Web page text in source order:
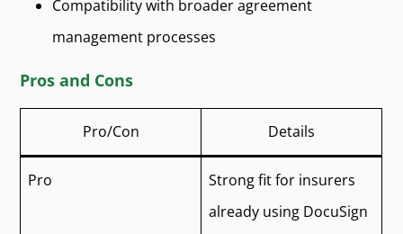
Compatibility with broader agreement
management processes
Pros and Cons
Pro/Con Details
Pro
Strong fit for insurers
already using DocuSign